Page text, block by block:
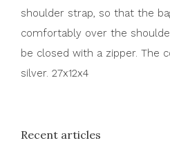
shoulder strap, so that the
comfortably over the
be closed with a zipper. The
silver. 27x12x4
Recent articles